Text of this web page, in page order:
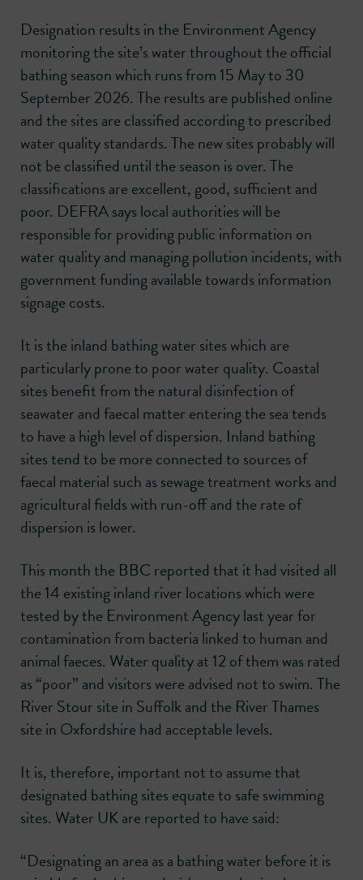
Designation results in the Environment Agency
monitoring the site’s water throughout the official
bathing season which runs from 15 May to 30
September 2026. The results are published online
and the sites are classified according to prescribed
water quality standards. The new sites probably will
not be classified until the season is over. The
classifications are excellent, good, sufficient and
poor. DEFRA says local authorities will be
responsible for providing public information on
water quality and managing pollution incidents, with
government funding available towards information
signage costs.
It is the inland bathing water sites which are
particularly prone to poor water quality. Coastal
sites benefit from the natural disinfection of
seawater and faecal matter entering the sea tends
to have a high level of dispersion. Inland bathing
sites tend to be more connected to sources of
faecal material such as sewage treatment works and
agricultural fields with run-off and the rate of
dispersion is lower.
This month the BBC reported that it had visited all
the 14 existing inland river locations which were
tested by the Environment Agency last year for
contamination from bacteria linked to human and
animal faeces. Water quality at 12 of them was rated
as “poor” and visitors were advised not to swim. The
River Stour site in Suffolk and the River Thames
site in Oxfordshire had acceptable levels.
It is, therefore, important not to assume that
designated bathing sites equate to safe swimming
sites. Water UK are reported to have said:
“Designating an area as a bathing water before it is